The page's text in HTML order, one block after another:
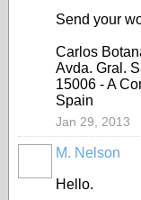
Send your
Carlos
Avda. Gral.
15006 - A
Spain
Jan 29, 2013
M. Nelson
Hello.